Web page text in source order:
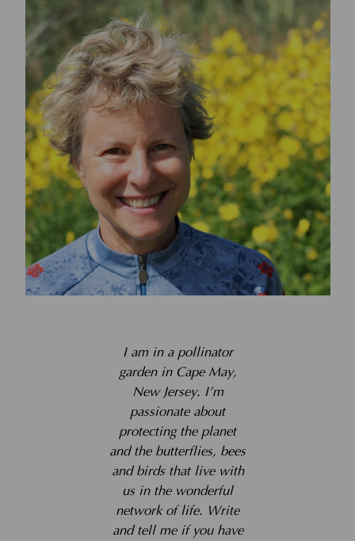
I am in a pollinator
garden in Cape May,
New Jersey. I’m
passionate about
protecting the planet
and the butterflies, bees
and birds that live with
us in the wonderful
network of life. Write
and tell me if you have